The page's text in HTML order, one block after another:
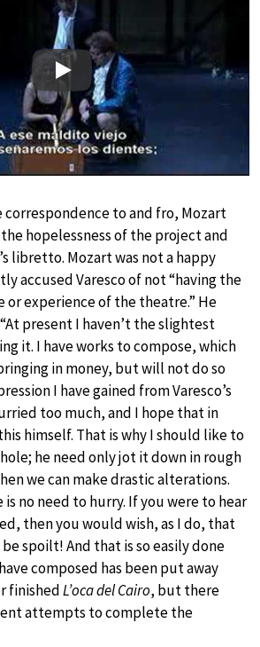
Play
correspondence to and fro, Mozart
hopelessness of the project and
libretto. Mozart was not a happy
accused Varesco of not “having the
experience of the theatre.” He
present I haven’t the slightest
it. I have works to compose, which
in money, but will not do so
I have gained from Varesco’s
too much, and I hope that in
himself. That is why I should like to
he need only jot it down in rough
we can make drastic alterations.
is no need to hurry. If you were to hear
then you would wish, as I do, that
spoilt! And that is so easily done
composed has been put away
finishedL’oca del Cairo, but there
attempts to complete the